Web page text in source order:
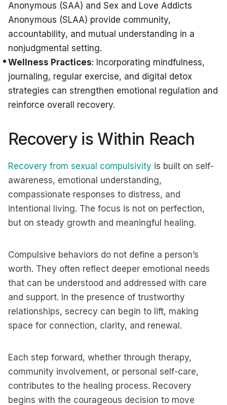
Anonymous (SAA) and Sex and Love Addicts
Anonymous (SLAA) provide community,
accountability, and mutual understanding in a
nonjudgmental setting.
Wellness Practices: Incorporating mindfulness,
journaling, regular exercise, and digital detox
strategies can strengthen emotional regulation and
reinforce overall recovery.
Recovery is Within Reach
Recovery from sexual compulsivity is built on self-
awareness, emotional understanding,
compassionate responses to distress, and
intentional living. The focus is not on perfection,
but on steady growth and meaningful healing.
Compulsive behaviors do not define a person’s
worth. They often reflect deeper emotional needs
that can be understood and addressed with care
and support. In the presence of trustworthy
relationships, secrecy can begin to lift, making
space for connection, clarity, and renewal.
Each step forward, whether through therapy,
community involvement, or personal self-care,
contributes to the healing process. Recovery
begins with the courageous decision to move